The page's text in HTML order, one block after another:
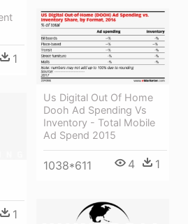
1
Us Digital Out Of Home
Dooh Ad Spending Vs
Inventory - Total Mobile
Ad Spend 2015
1038*611 4 1
1